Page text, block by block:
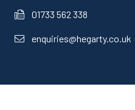
01733 562 338
enquiries@hegarty.co.uk